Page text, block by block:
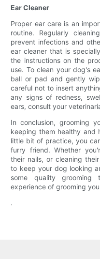
Ear Cleaner
Proper ear care is an
routine. Regularly
prevent infections and
ear cleaner that is
the instructions on the
use. To clean your dog's
ball or pad and gently
careful not to insert
any signs of redness,
ears, consult your
In conclusion, grooming
keeping them healthy and
little bit of practice, you
furry friend. Whether
their nails, or cleaning
to keep your dog looking
some quality grooming
experience of grooming
.